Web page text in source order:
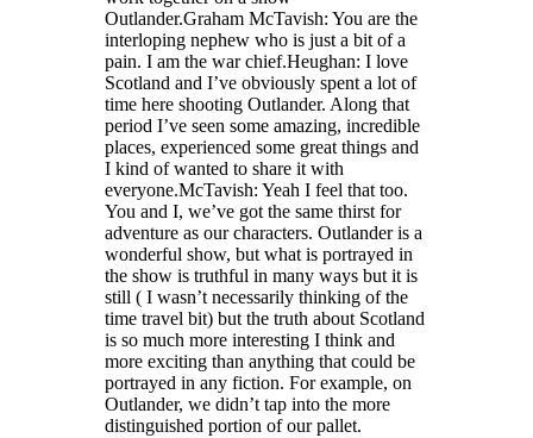
Outlander.Graham McTavish: You are the
interloping nephew who is just a bit of a
pain. I am the war chief.Heughan: I love
Scotland and I’ve obviously spent a lot of
time here shooting Outlander. Along that
period I’ve seen some amazing, incredible
places, experienced some great things and
I kind of wanted to share it with
everyone.McTavish: Yeah I feel that too.
You and I, we’ve got the same thirst for
adventure as our characters. Outlander is a
wonderful show, but what is portrayed in
the show is truthful in many ways but it is
still ( I wasn’t necessarily thinking of the
time travel bit) but the truth about Scotland
is so much more interesting I think and
more exciting than anything that could be
portrayed in any fiction. For example, on
Outlander, we didn’t tap into the more
distinguished portion of our pallet.